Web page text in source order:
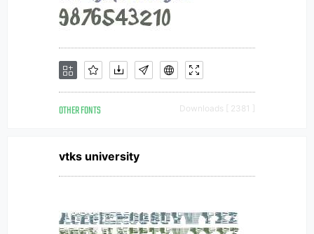
OTHER FONTS Downloads [ 2381 ]
vtks university